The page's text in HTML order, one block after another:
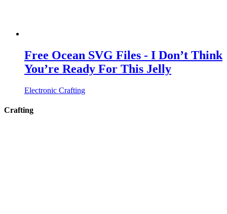
Free Ocean SVG Files - I Don’t Think
You’re Ready For This Jelly
Electronic Crafting
Crafting